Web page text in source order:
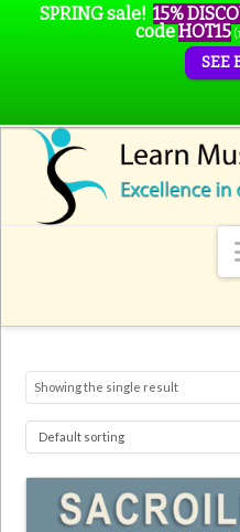
Showing the single result
SPRING sale! 15%
codeHOT15
SEE